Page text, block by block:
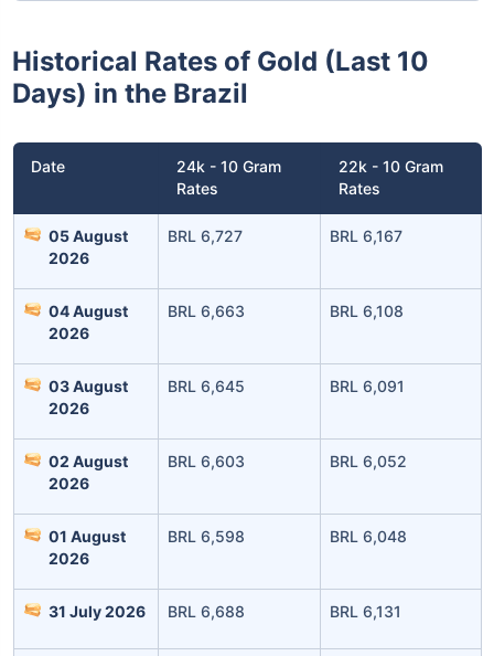
Leaving Already? Hold Up!
Check Market Linked Plans
with returns as high as15%
Invest₹10,000/month and get
₹1 Cr
Historical Rates of Gold (Last 10
Days) in the Brazil
Date
24k - 10 Gram
Rates
22k - 10 Gram
Rates
05 August
2026
BRL 6,727 BRL 6,167
04 August
2026
BRL 6,663 BRL 6,108
03 August
2026
BRL 6,645 BRL 6,091
02 August
2026
BRL 6,603 BRL 6,052
01 August
2026
BRL 6,598 BRL 6,048
31 July 2026 BRL 6,688 BRL 6,131